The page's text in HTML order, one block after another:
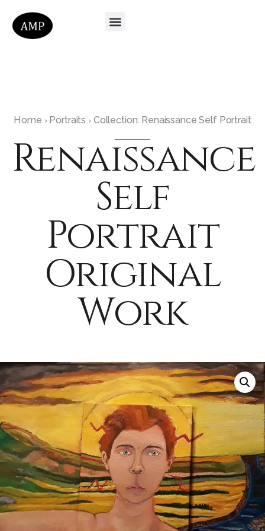
Home › Portraits › Collection: Renaissance Self Portrait
Renaissance
Self
Portrait
Original
Work